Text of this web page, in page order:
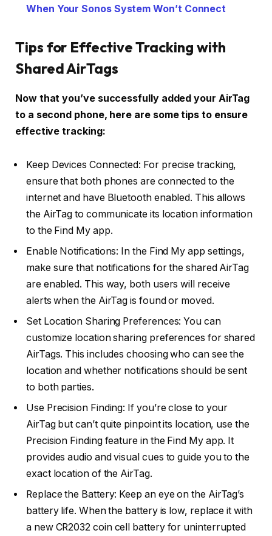
When Your Sonos System Won’t Connect
Tips for Effective Tracking with
Shared AirTags
Now that you’ve successfully added your AirTag
to a second phone, here are some tips to ensure
effective tracking:
Keep Devices Connected: For precise tracking,
ensure that both phones are connected to the
internet and have Bluetooth enabled. This allows
the AirTag to communicate its location information
to the Find My app.
Enable Notifications: In the Find My app settings,
make sure that notifications for the shared AirTag
are enabled. This way, both users will receive
alerts when the AirTag is found or moved.
Set Location Sharing Preferences: You can
customize location sharing preferences for shared
AirTags. This includes choosing who can see the
location and whether notifications should be sent
to both parties.
Use Precision Finding: If you’re close to your
AirTag but can’t quite pinpoint its location, use the
Precision Finding feature in the Find My app. It
provides audio and visual cues to guide you to the
exact location of the AirTag.
Replace the Battery: Keep an eye on the AirTag’s
battery life. When the battery is low, replace it with
a new CR2032 coin cell battery for uninterrupted